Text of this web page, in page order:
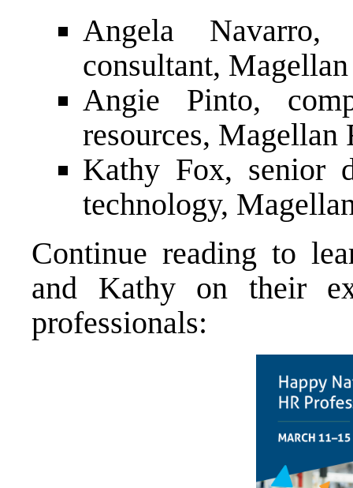
Angela Navarro,
consultant,
Angie Pinto,
resources, Magellan
Kathy Fox, senior
technology,
Continue reading to
and Kathy on their
professionals: